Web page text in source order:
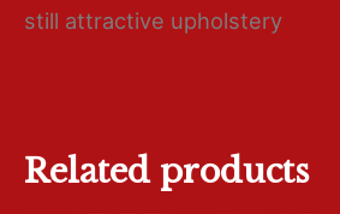
still attractive upholstery
Related products